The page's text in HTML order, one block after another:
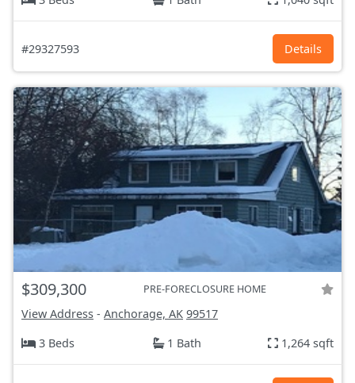
#29327593 Details
$309,300 PRE-FORECLOSURE HOME
View Address - Anchorage, AK 99517
3 Beds
1 Bath 1,264 sqft